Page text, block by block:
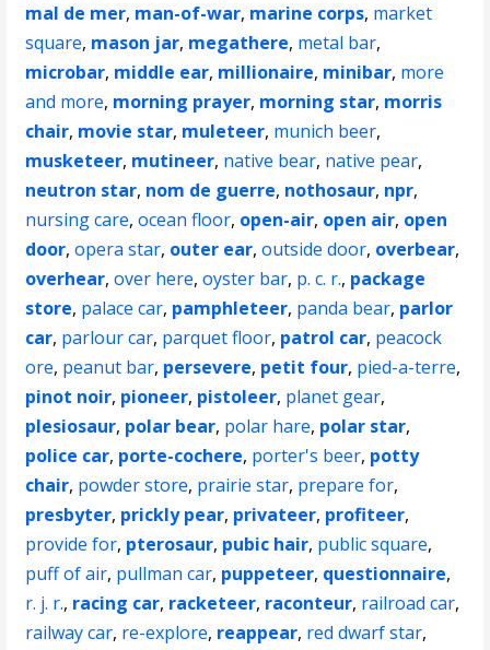
mal de mer, man-of-war, marine corps, market
square, mason jar, megathere, metal bar,
microbar, middle ear, millionaire, minibar, more
and more, morning prayer, morning star, morris
chair, movie star, muleteer, munich beer,
musketeer, mutineer, native bear, native pear,
neutron star, nom de guerre, nothosaur, npr,
nursing care,ocean floor, open-air, open air, open
door,opera star, outer ear,outside door, overbear,
overhear,over here,oyster bar, p. c. r., package
store, palace car, pamphleteer, panda bear, parlor
car, parlour car, parquet floor, patrol car, peacock
ore, peanut bar, persevere, petit four, pied-a-terre,
pinot noir, pioneer, pistoleer, planet gear,
plesiosaur, polar bear, polar hare, polar star,
police car, porte-cochere, porter's beer, potty
chair, powder store, prairie star, prepare for,
presbyter, prickly pear, privateer, profiteer,
provide for, pterosaur, pubic hair, public square,
puff of air, pullman car, puppeteer, questionnaire,
r. j. r., racing car, racketeer, raconteur, railroad car,
railway car, re-explore, reappear, red dwarf star,